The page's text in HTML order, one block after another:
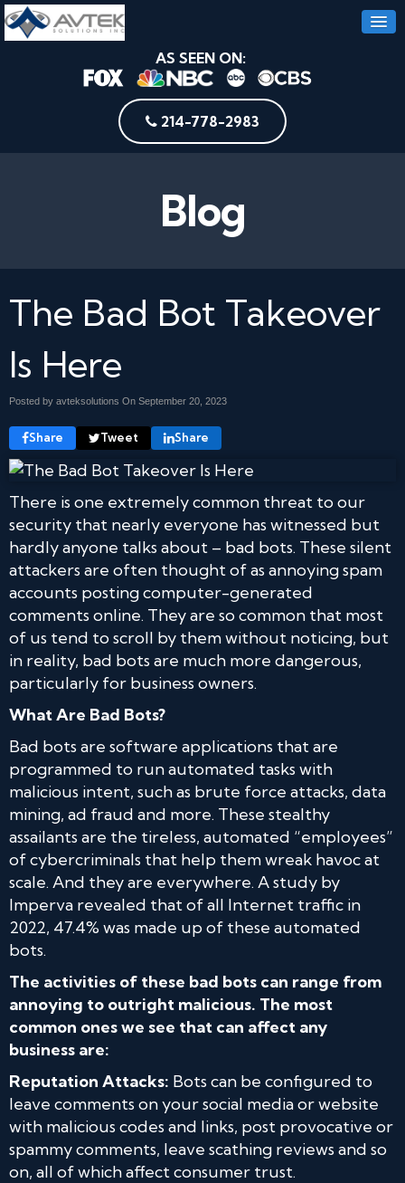
AS SEEN ON:
214-778-2983
Blog
The Bad Bot Takeover
Is Here
Posted by avteksolutions On September 20, 2023
Share Tweet Share
There is one extremely common threat to our
security that nearly everyone has witnessed but
hardly anyone talks about – bad bots. These silent
attackers are often thought of as annoying spam
accounts posting computer-generated
comments online. They are so common that most
of us tend to scroll by them without noticing, but
in reality, bad bots are much more dangerous,
particularly for business owners.
What Are Bad Bots?
Bad bots are software applications that are
programmed to run automated tasks with
malicious intent, such as brute force attacks, data
mining, ad fraud and more. These stealthy
assailants are the tireless, automated “employees”
of cybercriminals that help them wreak havoc at
scale. And they are everywhere. A study by
Imperva revealed that of all Internet traffic in
2022, 47.4% was made up of these automated
bots.
The activities of these bad bots can range from
annoying to outright malicious. The most
common ones we see that can affect any
business are:
Reputation Attacks: Bots can be configured to
leave comments on your social media or website
with malicious codes and links, post provocative or
spammy comments, leave scathing reviews and so
on, all of which affect consumer trust.